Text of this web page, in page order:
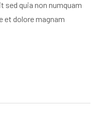
quia non numquam
et dolore magnam